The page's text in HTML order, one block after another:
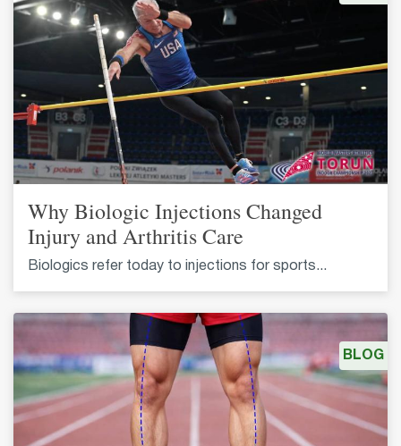
Why Biologic Injections Changed
Injury and Arthritis Care
Biologics refer today to injections for sports...
BLOG